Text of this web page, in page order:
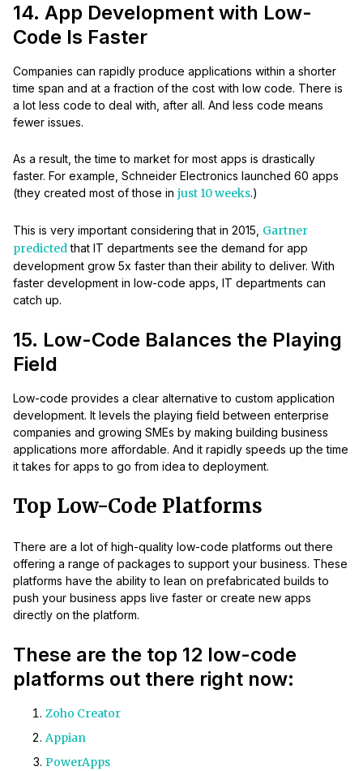
14. App Development with Low-
Code Is Faster
Companies can rapidly produce applications within a shorter
time span and at a fraction of the cost with low code. There is
a lot less code to deal with, after all. And less code means
fewer issues.
As a result, the time to market for most apps is drastically
faster. For example, Schneider Electronics launched 60 apps
(they created most of those in just 10 weeks.)
This is very important considering that in 2015, Gartner
predictedthat IT departments see the demand for app
development grow 5x faster than their ability to deliver. With
faster development in low-code apps, IT departments can
catch up.
15. Low-Code Balances the Playing
Field
Low-code provides a clear alternative to custom application
development. It levels the playing field between enterprise
companies and growing SMEs by making building business
applications more affordable. And it rapidly speeds up the time
it takes for apps to go from idea to deployment.
Top Low-Code Platforms
There are a lot of high-quality low-code platforms out there
offering a range of packages to support your business. These
platforms have the ability to lean on prefabricated builds to
push your business apps live faster or create new apps
directly on the platform.
These are the top 12 low-code
platforms out there right now:
Zoho Creator
Appian
PowerApps